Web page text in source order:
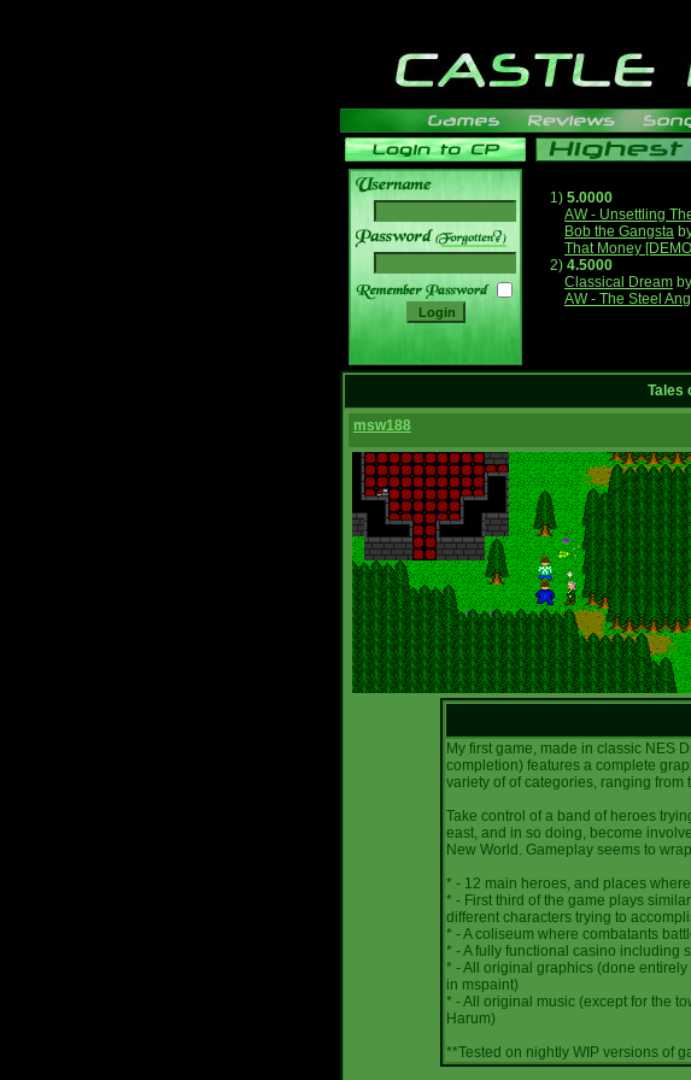
______
1) 5.0000
AW - Unsettling
Bob the Gangsta
That Money
2) 4.5000
Classical Dream by
AW - The Steel
Tales
msw188
My first game, made in classic NES
completion) features a complete
variety of of categories, ranging from
Take control of a band of heroes
east, and in so doing, become
New World. Gameplay seems to
* - 12 main heroes, and places
* - First third of the game plays
different characters trying to
* - A coliseum where combatants
* - A fully functional casino including
* - All original graphics (done
in mspaint)
* - All original music (except for the
Harum)
**Tested on nightly WIP versions of